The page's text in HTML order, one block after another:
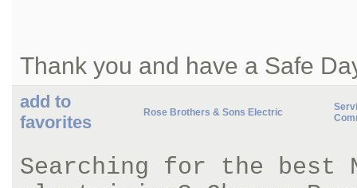
Thank you and have a Safe
add to
favorites
Rose Brothers & Sons Electric
Searching for the best